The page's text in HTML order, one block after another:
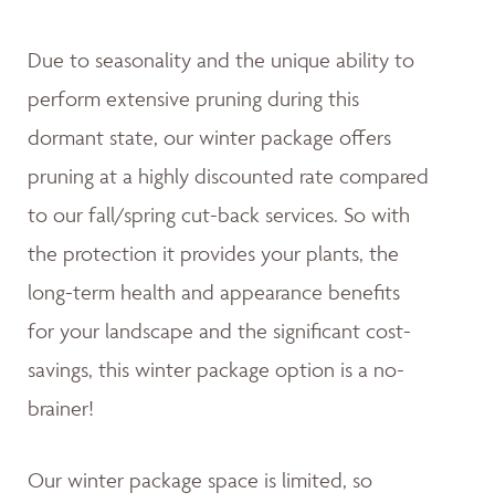
Due to seasonality and the unique ability to
perform extensive pruning during this
dormant state, our winter package offers
pruning at a highly discounted rate compared
to our fall/spring cut-back services. So with
the protection it provides your plants, the
long-term health and appearance benefits
for your landscape and the significant cost-
savings, this winter package option is a no-
brainer!
Our winter package space is limited, so